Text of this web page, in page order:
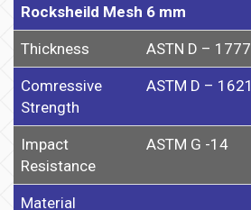
Rocksheild Mesh 6 mm
Thickness ASTN D – 1777
Comressive
Strength
ASTM D – 1621
Impact
Resistance
ASTM G -14
Material